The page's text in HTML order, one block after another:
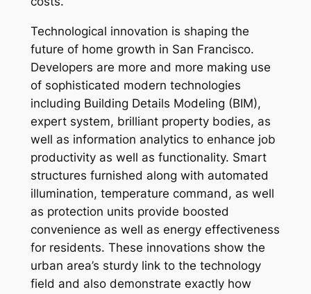
Technological innovation is shaping the
future of home growth in San Francisco.
Developers are more and more making use
of sophisticated modern technologies
including Building Details Modeling (BIM),
expert system, brilliant property bodies, as
well as information analytics to enhance job
productivity as well as functionality. Smart
structures furnished along with automated
illumination, temperature command, as well
as protection units provide boosted
convenience as well as energy effectiveness
for residents. These innovations show the
urban area’s sturdy link to the technology
field and also demonstrate exactly how